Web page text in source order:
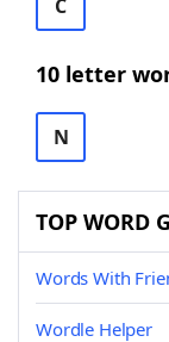
C
10 letter
N
TOP WORD
Words With
Wordle Helper